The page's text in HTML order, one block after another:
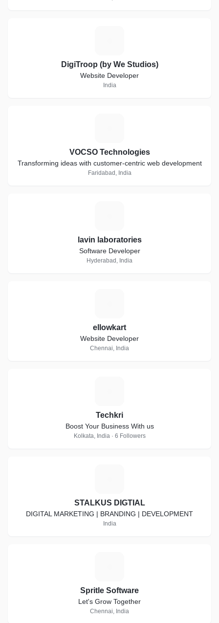
DigiTroop (by We Studios)
Website Developer
India
VOCSO Technologies
Transforming ideas with customer-centric web development
Faridabad, India
lavin laboratories
Software Developer
Hyderabad, India
ellowkart
Website Developer
Chennai, India
Techkri
Boost Your Business With us
Kolkata, India · 6 Followers
STALKUS DIGTIAL
DIGITAL MARKETING | BRANDING | DEVELOPMENT
India
Spritle Software
Let's Grow Together
Chennai, India